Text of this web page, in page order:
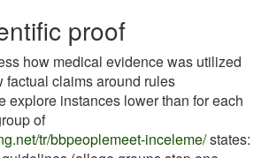
proof
how medical evidence was utilized
factual claims around rules
explore instances lower than for each
of
tr/bbpeoplemeet-inceleme/states: